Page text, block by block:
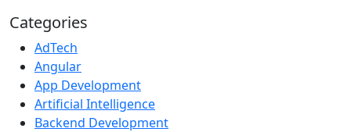
Categories
AdTech
Angular
App Development
Artificial Intelligence
Backend Development